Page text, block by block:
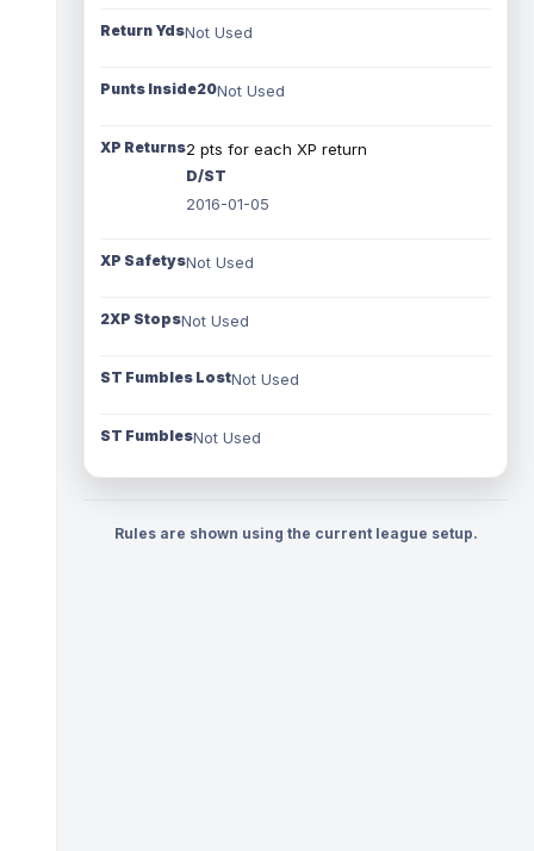
Return YdsNot Used
Punts Inside20Not Used
XP Returns2 pts for each XP return
D/ST
2016-01-05
XP SafetysNot Used
2XP StopsNot Used
ST Fumbles LostNot Used
ST FumblesNot Used
Rules are shown using the current league setup.